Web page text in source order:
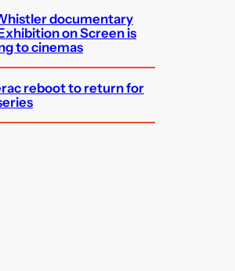
documentary
on Screen is
to cinemas
reboot to return for